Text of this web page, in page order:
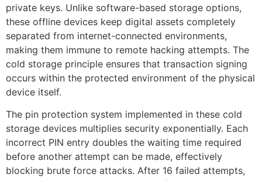
private keys. Unlike software-based storage options,
these offline devices keep digital assets completely
separated from internet-connected environments,
making them immune to remote hacking attempts. The
cold storage principle ensures that transaction signing
occurs within the protected environment of the physical
device itself.
The pin protection system implemented in these cold
storage devices multiplies security exponentially. Each
incorrect PIN entry doubles the waiting time required
before another attempt can be made, effectively
blocking brute force attacks. After 16 failed attempts,